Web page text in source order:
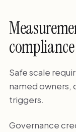
Safe scale
named owners,
triggers.
Governance